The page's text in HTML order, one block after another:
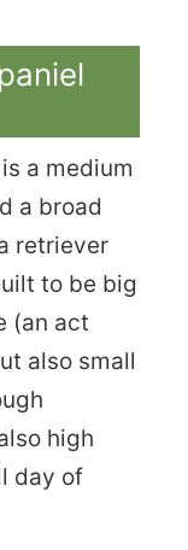
a medium
a broad
retriever
to be big
(an act
also small
high
day of